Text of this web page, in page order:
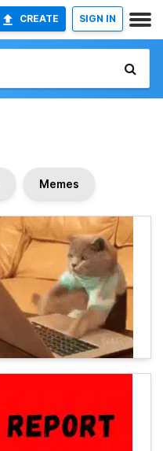
CREATE SIGN IN
Memes